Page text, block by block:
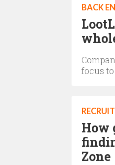
BACK
focus
How
Zone